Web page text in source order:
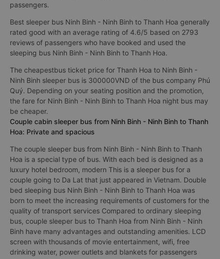
passengers.
Best sleeper bus Ninh Binh - Ninh Binh to Thanh Hoa generally
rated good with an average rating of 4.6/5 based on 2793
reviews of passengers who have booked and used the
sleeping bus Ninh Binh - Ninh Binh to Thanh Hoa.
The cheapestbus ticket price for Thanh Hoa to Ninh Binh -
Ninh Binh sleeper bus is 300000VND of the bus company Phú
Quý. Depending on your seating position and the promotion,
the fare for Ninh Binh - Ninh Binh to Thanh Hoa night bus may
be cheaper.
Couple cabin sleeper bus from Ninh Binh - Ninh Binh to Thanh
Hoa: Private and spacious
The couple sleeper bus from Ninh Binh - Ninh Binh to Thanh
Hoa is a special type of bus. With each bed is designed as a
luxury hotel bedroom, modern This is a sleeper bus for a
couple going to Da Lat that just appeared in Vietnam. Double
bed sleeping bus Ninh Binh - Ninh Binh to Thanh Hoa was
born to meet the increasing requirements of customers for the
quality of transport services Compared to ordinary sleeping
bus, couple sleeper bus to Thanh Hoa from Ninh Binh - Ninh
Binh have many advantages and outstanding amenities. LCD
screen with thousands of movie entertainment, wifi, free
drinking water, power outlets and blankets for passengers